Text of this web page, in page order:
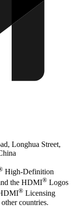
Longhua Street,
High-Definition
the HDMI® Logos
® Licensing
countries.